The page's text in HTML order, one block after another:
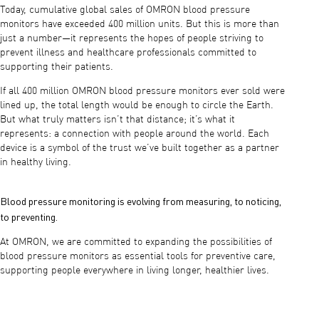
Today, cumulative global sales of OMRON blood pressure
monitors have exceeded 400 million units. But this is more than
just a number—it represents the hopes of people striving to
prevent illness and healthcare professionals committed to
supporting their patients.
If all 400 million OMRON blood pressure monitors ever sold were
lined up, the total length would be enough to circle the Earth.
But what truly matters isn’t that distance; it’s what it
represents: a connection with people around the world. Each
device is a symbol of the trust we’ve built together as a partner
in healthy living.
Blood pressure monitoring is evolving from measuring, to noticing,
to preventing.
At OMRON, we are committed to expanding the possibilities of
blood pressure monitors as essential tools for preventive care,
supporting people everywhere in living longer, healthier lives.